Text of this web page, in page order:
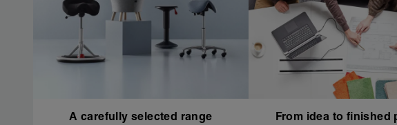
A carefully selected range
From idea to finished